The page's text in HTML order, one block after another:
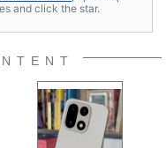
and click the star.